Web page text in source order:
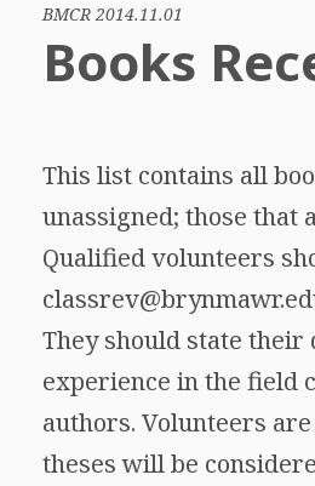
BMCR 2014.11.01
Books
This list contains all
unassigned; those
Qualified volunteers
They should state their
experience in the field
authors. Volunteers
theses will be